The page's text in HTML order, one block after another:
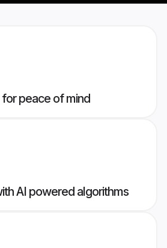
peace of mind
AI powered algorithms